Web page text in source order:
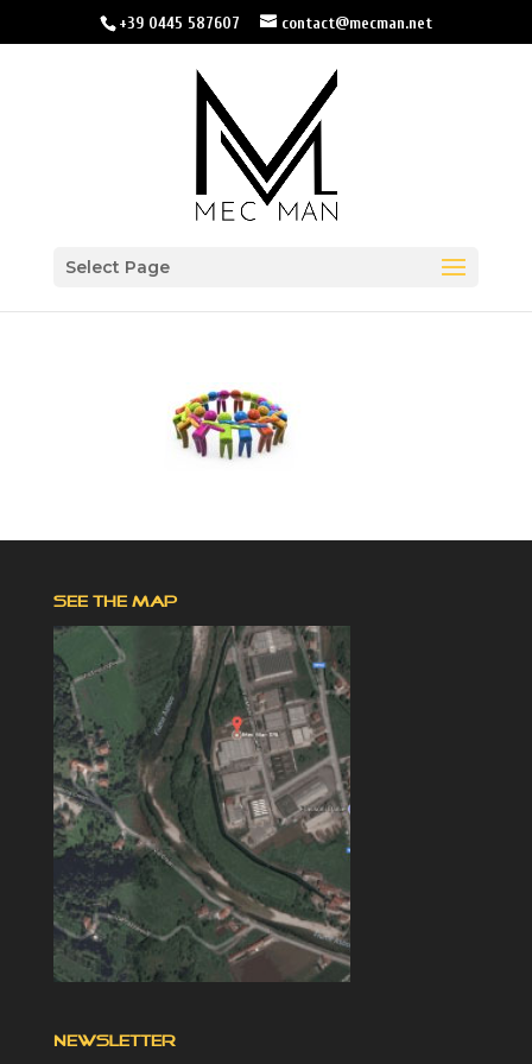
+39 0445 587607 contact@mecman.net
Select Page
SEE THE MAP
NEWSLETTER